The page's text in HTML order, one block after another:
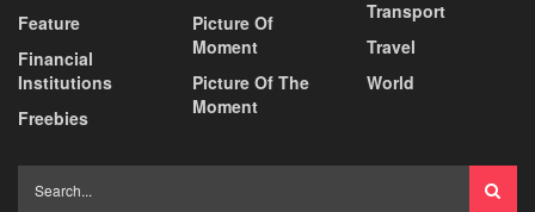
Feature
Financial
Institutions
Freebies
Picture Of
Moment
Picture Of The
Moment
Transport
Travel
World